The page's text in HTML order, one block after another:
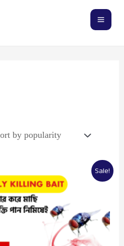
Sale!
range:
৳400.00
through
৳1,000.00
This
product
has
multiple
variants.